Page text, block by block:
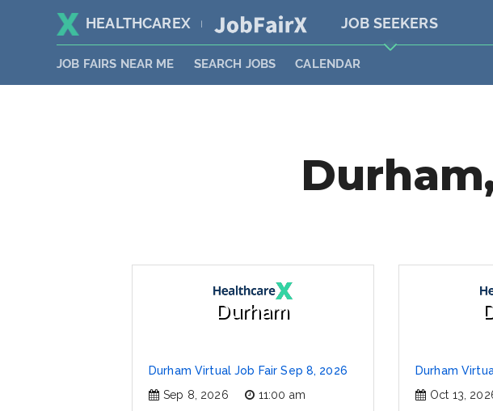
HEALTHCAREX JOB SEEKERS
JOB FAIRS NEAR ME SEARCH JOBS CALENDAR
Durham
Durham Virtual Job Fair Sep 8, 2026
Sep 8, 2026
11:00 am
Durham
Oct 13,